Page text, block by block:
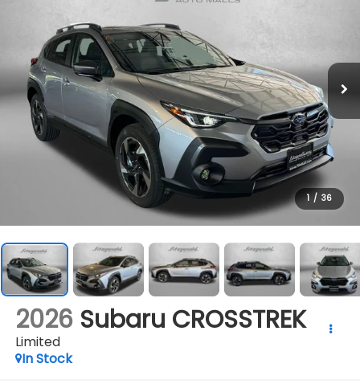
1 / 36
2026 Subaru CROSSTREK
Limited
In Stock